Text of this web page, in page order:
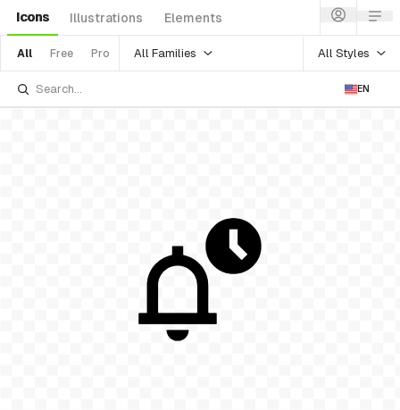
Icons Illustrations Elements
All Free Pro All Families All Styles
EN